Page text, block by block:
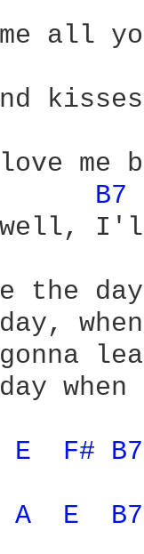
me all
B7
well,
day,
when
E F#
A E